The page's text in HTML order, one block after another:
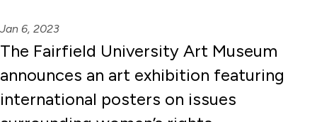
Jan 6, 2023
The Fairfield University Art Museum
announces an art exhibition featuring
international posters on issues